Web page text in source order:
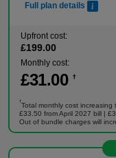
Full plan details
Upfront cost:
£199.00
Monthly cost:
£31.00 †
†
Total monthly cost increasing
£33.50 from April 2027 bill |
Out of bundle charges will